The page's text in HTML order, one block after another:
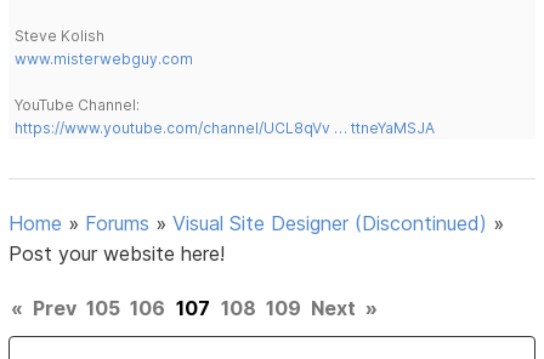
Steve Kolish
www.misterwebguy.com
YouTube Channel:
https://www.youtube.com/channel/UCL8qVv … ttneYaMSJA
Home » Forums »Visual Site Designer (Discontinued) »
Post your website here!
« Prev 105 106 107 108 109 Next »